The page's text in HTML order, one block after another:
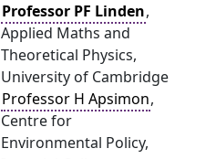
Professor PF Linden,
Applied Maths and
Theoretical Physics,
University of Cambridge
Professor H Apsimon,
Centre for
Environmental Policy,